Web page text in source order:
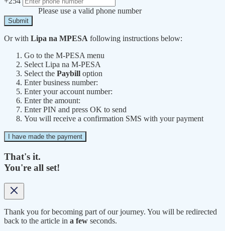
Please use a valid phone number
Submit
Or with Lipa na MPESA following instructions below:
Go to the M-PESA menu
Select Lipa na M-PESA
Select the Paybill option
Enter business number:
Enter your account number:
Enter the amount:
Enter PIN and press OK to send
You will receive a confirmation SMS with your payment
I have made the payment
That's it.
You're all set!
Thank you for becoming part of our journey. You will be redirected
back to the article in a few seconds.